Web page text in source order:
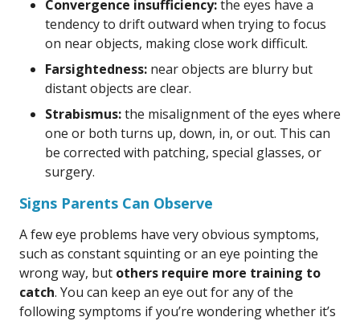
Convergence insufficiency:the eyes have a
tendency to drift outward when trying to focus
on near objects, making close work difficult.
Farsightedness: near objects are blurry but
distant objects are clear.
Strabismus:the misalignment of the eyes where
one or both turns up, down, in, or out. This can
be corrected with patching, special glasses, or
surgery.
Signs Parents Can Observe
A few eye problems have very obvious symptoms,
such as constant squinting or an eye pointing the
wrong way, but others require more training to
catch. You can keep an eye out for any of the
following symptoms if you’re wondering whether it’s